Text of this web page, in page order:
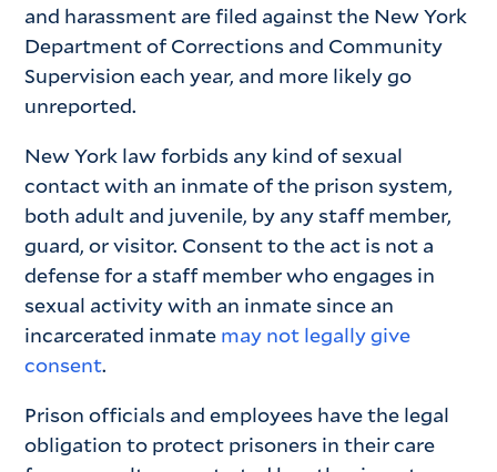
and harassment are filed against the New York
Department of Corrections and Community
Supervision each year, and more likely go
unreported.
New York law forbids any kind of sexual
contact with an inmate of the prison system,
both adult and juvenile, by any staff member,
guard, or visitor. Consent to the act is not a
defense for a staff member who engages in
sexual activity with an inmate since an
incarcerated inmate may not legally give
consent.
Prison officials and employees have the legal
obligation to protect prisoners in their care